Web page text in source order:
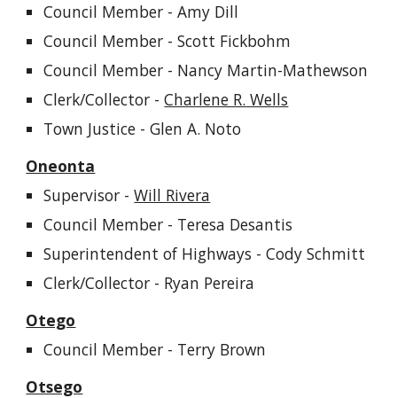
Council Member -Amy Dill
Council Member - Scott Fickbohm
Council Member - Nancy Martin-Mathewson
Clerk/Collector -Charlene R. Wells
Town Justice - Glen A. Noto
Oneonta
Supervisor -Will Rivera
Council Member - Teresa Desantis
Superintendent of Highways -Cody Schmitt
Clerk/Collector - Ryan Pereira
Otego
Council Member - Terry Brown
Otsego